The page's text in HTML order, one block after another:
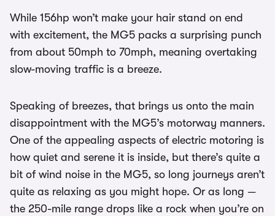
While 156hp won’t make your hair stand on end
with excitement, the MG5 packs a surprising punch
from about 50mph to 70mph, meaning overtaking
slow-moving traffic is a breeze.
Speaking of breezes, that brings us onto the main
disappointment with the MG5’s motorway manners.
One of the appealing aspects of electric motoring is
how quiet and serene it is inside, but there’s quite a
bit of wind noise in the MG5, so long journeys aren’t
quite as relaxing as you might hope. Or as long —
the 250-mile range drops like a rock when you’re on